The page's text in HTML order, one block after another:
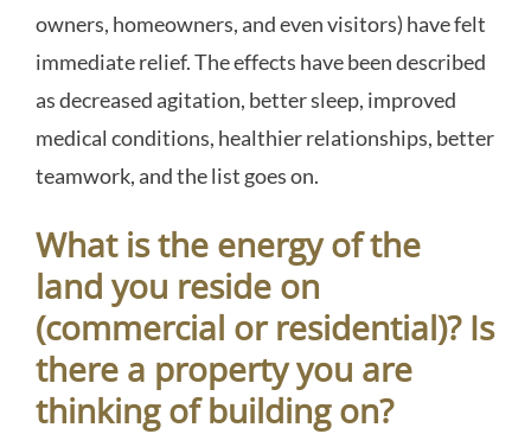
owners, homeowners, and even visitors) have felt
immediate relief. The effects have been described
as decreased agitation, better sleep, improved
medical conditions, healthier relationships, better
teamwork, and the list goes on.
What is the energy of the
land you reside on
(commercial or residential)? Is
there a property you are
thinking of building on?